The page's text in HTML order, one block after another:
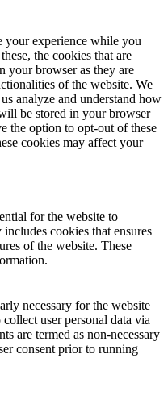
your experience while you
the cookies that are
your browser as they are
of the website. We
analyze and understand how
be stored in your browser
the option to opt-out of these
cookies may affect your
for the website to
cookies that ensures
of the website. These
necessary for the website
user personal data via
are termed as non-necessary
consent prior to running